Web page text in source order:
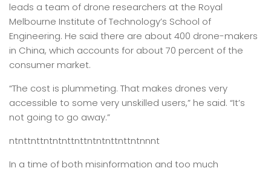
leads a team of drone researchers at the Royal
Melbourne Institute of Technology’s School of
Engineering. He said there are about 400 drone-makers
in China, which accounts for about 70 percent of the
consumer market.
“The cost is plummeting. That makes drones very
accessible to some very unskilled users,” he said. “It’s
not going to go away.”
ntnttnttntntnttnttntntnttnttntnnnt
In a time of both misinformation and too much